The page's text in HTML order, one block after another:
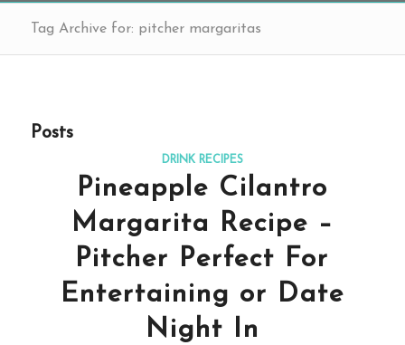
Tag Archive for: pitcher margaritas
Posts
DRINK RECIPES
Pineapple Cilantro
Margarita Recipe –
Pitcher Perfect For
Entertaining or Date
Night In